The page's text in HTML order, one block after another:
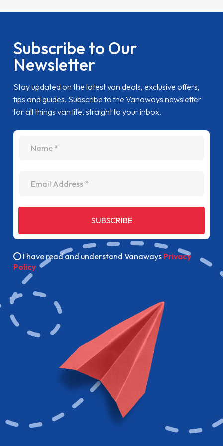
Subscribe to Our
Newsletter
Stay updated on the latest van deals, exclusive offers,
tips and guides. Subscribe to the Vanaways newsletter
for all things van life, straight to your inbox.
SUBSCRIBE
I have read and understand Vanaways Privacy
Policy